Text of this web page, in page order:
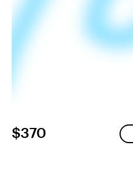
$370